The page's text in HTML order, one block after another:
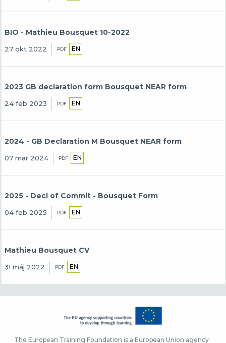
BIO - Mathieu Bousquet 10-2022
27 okt 2022 PDF EN
2023 GB declaration form Bousquet NEAR form
24 feb 2023 PDF EN
2024 - GB Declaration M Bousquet NEAR form
07 mar 2024 PDF EN
2025 - Decl of Commit - Bousquet Form
04 feb 2025 PDF EN
Mathieu Bousquet CV
31 máj 2022 PDF EN
The European Training Foundation is a European Union agency